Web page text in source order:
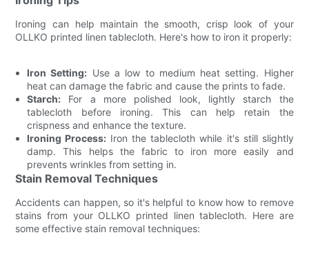
Ironing can help maintain the smooth, crisp look of your
OLLKO printed linen tablecloth. Here's how to iron it properly:
Iron Setting: Use a low to medium heat setting. Higher
heat can damage the fabric and cause the prints to fade.
Starch: For a more polished look, lightly starch the
tablecloth before ironing. This can help retain the
crispness and enhance the texture.
Ironing Process: Iron the tablecloth while it's still slightly
damp. This helps the fabric to iron more easily and
prevents wrinkles from setting in.
Stain Removal Techniques
Accidents can happen, so it's helpful to know how to remove
stains from your OLLKO printed linen tablecloth. Here are
some effective stain removal techniques: